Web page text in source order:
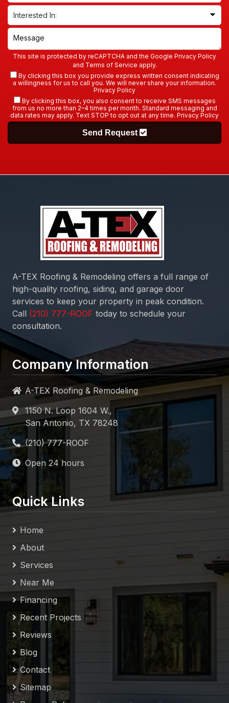
This site is protected by reCAPTCHA and the Google Privacy Policy
and Terms of Service apply.
By clicking this box you provide express written consent indicating
a willingness for us to call you. We will never share your information.
Privacy Policy
By clicking this box, you also consent to receive SMS messages
from us no more than 2–4 times per month. Standard messaging and
data rates may apply. Text STOP to opt out at any time. Privacy Policy
Send Request
A-TEX Roofing & Remodeling offers a full range of
high-quality roofing, siding, and garage door
services to keep your property in peak condition.
Call
today to schedule your
consultation.
Company Information
A-TEX Roofing & Remodeling
1150 N. Loop 1604 W.,
San Antonio, TX 78248
Open 24 hours
Quick Links
Home
About
Services
Near Me
Financing
Recent Projects
Reviews
Blog
Contact
Sitemap